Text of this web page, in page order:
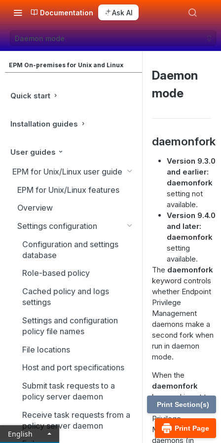
Documentation Ask AI
Daemon mode
EPM On-premises for Unix and Linux
Quick start
Installation guides
User guides
EPM for Unix/Linux user guide
EPM for Unix/Linux features
Overview
Settings configuration
Configuration and settings
database
Role-based policy
Cached policy and logs
settings
Settings and configuration
policy file names
File locations
Host and port specifications
Submit task requests to a
policy server daemon
Receive task requests from a
policy server daemon
Daemon
mode
daemonfork
Version 9.3.0
and earlier:
daemonfork
setting not
available.
Version 9.4.0
and later:
daemonfork
setting
available.
The daemonfork
keyword controls
whether Endpoint
Privilege
Management
daemons make a
second fork when
run in daemon
mode.
When the
daemonfork
keyword is set to
yes, Endpoint
Privilege
Management
daemons (in
Print Page
Print Section(s)
English